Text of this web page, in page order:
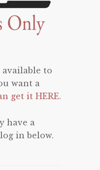
to
want a
get it HERE.
have a
in below.